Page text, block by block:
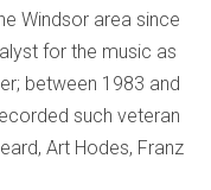
Windsor area since
for the music as
between 1983 and
such veteran
Art Hodes, Franz